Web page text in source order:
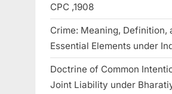
CPC ,1908
Crime: Meaning, Definition,
Essential Elements under
Doctrine of Common
Joint Liability under